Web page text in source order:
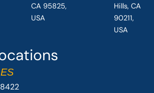
CA 95825,
USA
Hills, CA
90211,
USA